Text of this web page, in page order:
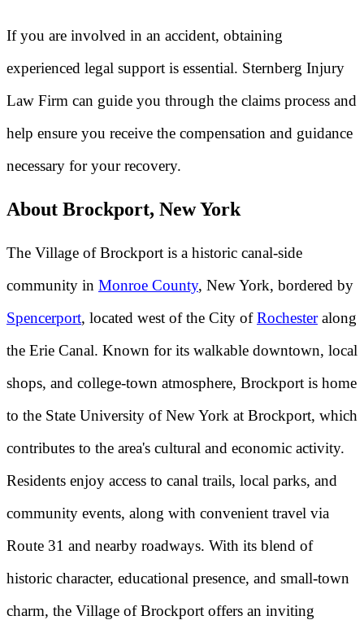
If you are involved in an accident, obtaining
experienced legal support is essential. Sternberg Injury
Law Firm can guide you through the claims process and
help ensure you receive the compensation and guidance
necessary for your recovery.
About Brockport, New York
The Village of Brockport is a historic canal-side
community in Monroe County, New York, bordered by
Spencerport, located west of the City ofRochesteralong
the Erie Canal. Known for its walkable downtown, local
shops, and college-town atmosphere, Brockport is home
to the State University of New York at Brockport, which
contributes to the area's cultural and economic activity.
Residents enjoy access to canal trails, local parks, and
community events, along with convenient travel via
Route 31 and nearby roadways. With its blend of
historic character, educational presence, and small-town
charm, the Village of Brockport offers an inviting